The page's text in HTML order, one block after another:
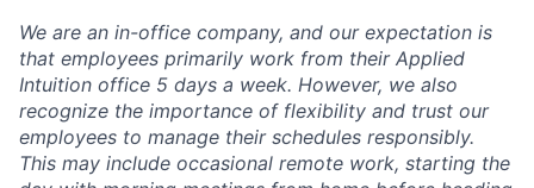
We are an in-office company, and our expectation is
that employees primarily work from their Applied
Intuition office 5 days a week. However, we also
recognize the importance of flexibility and trust our
employees to manage their schedules responsibly.
This may include occasional remote work, starting the